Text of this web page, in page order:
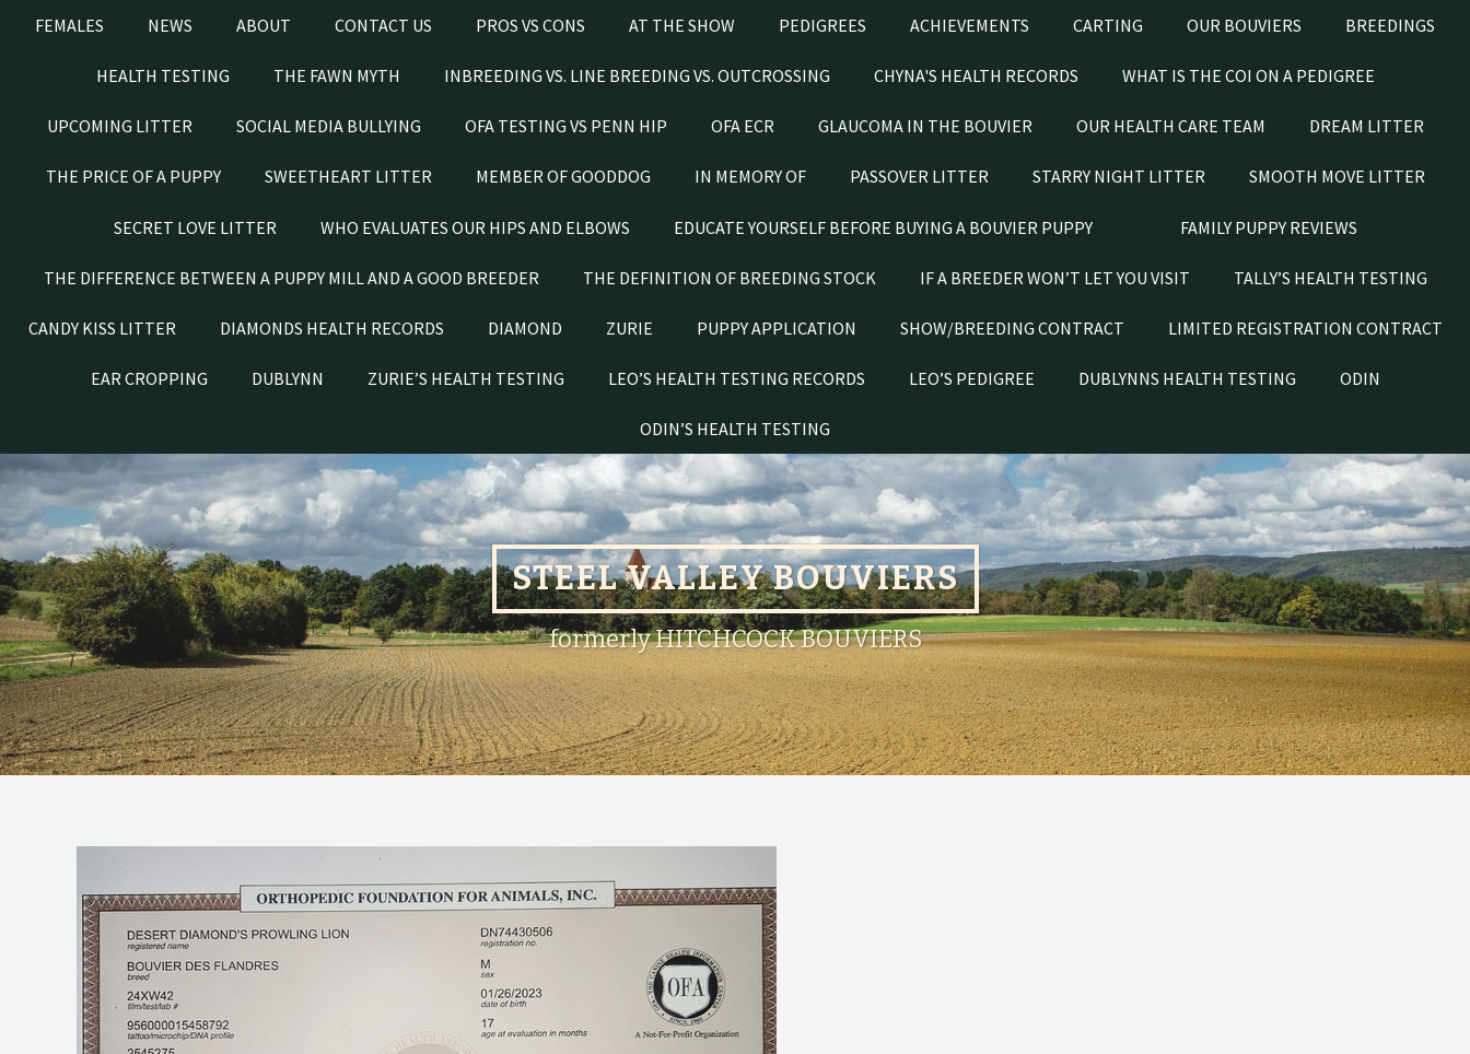
FEMALES NEWS ABOUT CONTACT US PROS VS CONS AT THE SHOW PEDIGREES ACHIEVEMENTS CARTING OUR BOUVIERS BREEDINGS
HEALTH TESTING THE FAWN MYTH INBREEDING VS. LINE BREEDING VS. OUTCROSSING CHYNA'S HEALTH RECORDS WHAT IS THE COI ON A PEDIGREE
UPCOMING LITTER SOCIAL MEDIA BULLYING OFA TESTING VS PENN HIP OFA ECR GLAUCOMA IN THE BOUVIER OUR HEALTH CARE TEAM DREAM LITTER
THE PRICE OF A PUPPY SWEETHEART LITTER MEMBER OF GOODDOG IN MEMORY OF PASSOVER LITTER STARRY NIGHT LITTER SMOOTH MOVE LITTER
SECRET LOVE LITTER WHO EVALUATES OUR HIPS AND ELBOWS EDUCATE YOURSELF BEFORE BUYING A BOUVIER PUPPY FAMILY PUPPY REVIEWS
THE DIFFERENCE BETWEEN A PUPPY MILL AND A GOOD BREEDER THE DEFINITION OF BREEDING STOCK IF A BREEDER WON’T LET YOU VISIT TALLY’S HEALTH TESTING
CANDY KISS LITTER DIAMONDS HEALTH RECORDS DIAMOND ZURIE PUPPY APPLICATION SHOW/BREEDING CONTRACT LIMITED REGISTRATION CONTRACT
EAR CROPPING DUBLYNN ZURIE’S HEALTH TESTING LEO’S HEALTH TESTING RECORDS LEO’S PEDIGREE DUBLYNNS HEALTH TESTING ODIN
ODIN’S HEALTH TESTING
STEEL VALLEY BOUVIERS
formerly HITCHCOCK BOUVIERS